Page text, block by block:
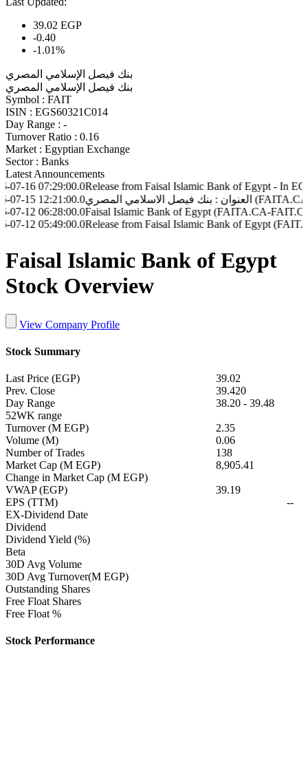
39.02 EGP
-0.40
-1.01%
بنك فيصل الإسلامي المصري
بنك فيصل الإسلامي المصري
Symbol : FAIT
ISIN : EGS60321C014
Day Range : -
Turnover Ratio : 0.16
Market : Egyptian Exchange
Sector : Banks
Latest Announcements
Release from Faisal Islamic Bank of Egypt - In EGP
Faisal Islamic Bank of Egypt (FAITA.CA-FAIT.CA) -
Release from Faisal Islamic Bank of Egypt (FAIT.CA -
Faisal Islamic Bank of Egypt
Stock Overview
View Company Profile
Stock Summary
Last Price (EGP)
39.02
Prev. Close
39.420
Day Range
38.20 - 39.48
52WK range
Turnover (M EGP)
2.35
Volume (M)
0.06
Number of Trades
138
Market Cap (M EGP)
8,905.41
Change in Market Cap (M EGP)
VWAP (EGP)
39.19
EPS (TTM)
--
EX-Dividend Date
Dividend
Dividend Yield (%)
Beta
30D Avg Volume
30D Avg Turnover(M EGP)
Outstanding Shares
Free Float Shares
Free Float %
Stock Performance